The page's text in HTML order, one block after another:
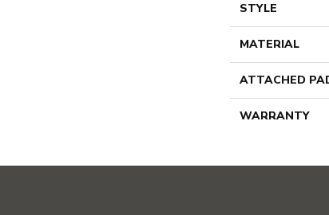
STYLE
MATERIAL
ATTACHED
WARRANTY